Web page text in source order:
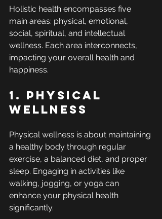
Holistic health encompasses five
main areas: physical, emotional,
social, spiritual, and intellectual
wellness. Each area interconnects,
impacting your overall health and
happiness.
1. Physical
Wellness
Physical wellness is about maintaining
a healthy body through regular
exercise, a balanced diet, and proper
sleep. Engaging in activities like
walking, jogging, or yoga can
enhance your physical health
significantly.